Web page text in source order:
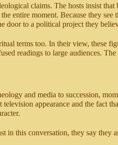
claims. The hosts insist
entire moment. Because they
door to a political project they
terms too. In their view, these
readings to large audiences.
and media to succession,
appearance and the fact
this conversation, they say they